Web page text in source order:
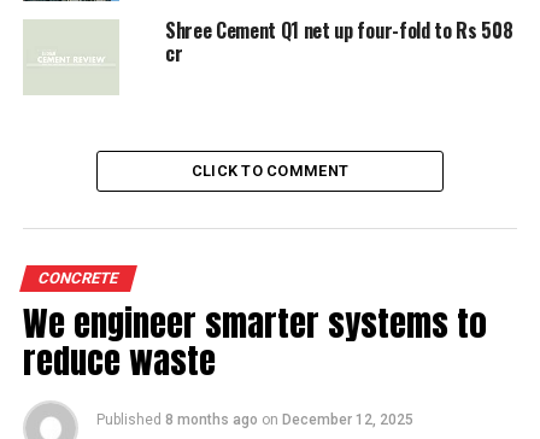
Shree Cement Q1 net up four-fold to Rs 508
cr
CLICK TO COMMENT
CONCRETE
We engineer smarter systems to
reduce waste
Published 8 months ago on December 12, 2025